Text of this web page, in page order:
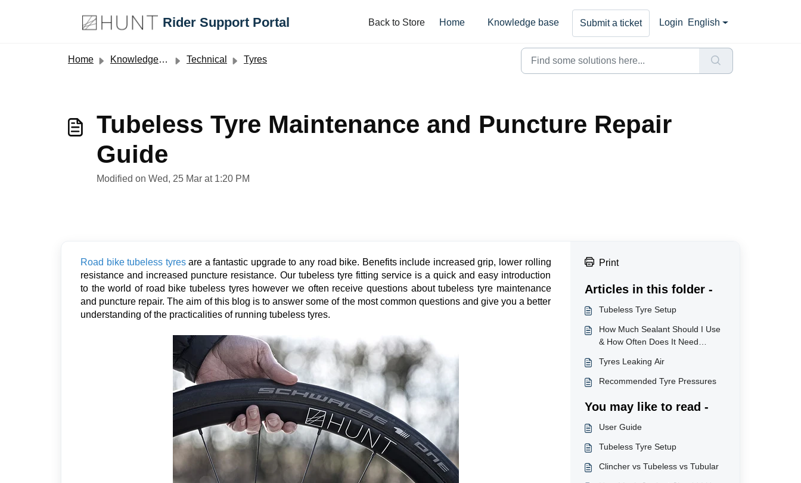
Rider Support Portal Back to Store Home Knowledge base Submit a ticket Login English
Home Knowledge base Technical Tyres
Tubeless Tyre Maintenance and Puncture Repair
Guide
Modified on Wed, 25 Mar at 1:20 PM
Road bike tubeless tyresare a fantastic upgrade to any road bike. Benefits include increased grip, lower rolling
resistance and increased puncture resistance. Our tubeless tyre fitting service is a quick and easy introduction
to the world of road bike tubeless tyres however we often receive questions about tubeless tyre maintenance
and puncture repair. The aim of this blog is to answer some of the most common questions and give you a better
understanding of the practicalities of running tubeless tyres.
Print
Articles in this folder -
Tubeless Tyre Setup
How Much Sealant Should I Use
& How Often Does It Need
Tyres Leaking Air
Recommended Tyre Pressures
You may like to read -
User Guide
Tubeless Tyre Setup
Clincher vs Tubeless vs Tubular